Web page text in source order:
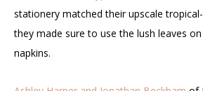
stationery matched their upscale
they made sure to use the lush leaves
napkins.